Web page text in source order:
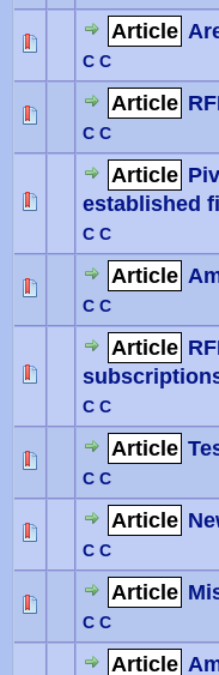
Article
C C
Article
C C
Article
established
C C
Article
C C
Article
C C
Article
C C
Article
C C
Article
C C
Article